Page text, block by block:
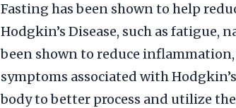
Fasting has been shown to help
Hodgkin’s Disease, such as fatigue,
been shown to reduce
symptoms associated with
body to better process and utilize